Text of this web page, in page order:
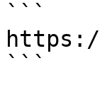
```
```